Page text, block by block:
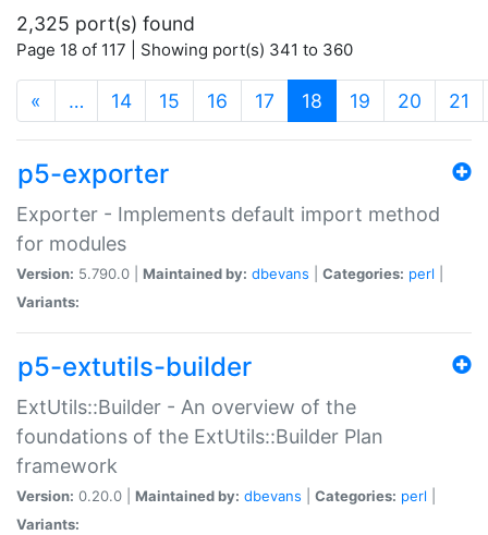
2,325 port(s) found
Page 18 of 117 | Showing port(s) 341 to 360
« … 14 15 16 17 18 (current)
19 20 21
p5-exporter
Exporter - Implements default import method
for modules
Version: 5.790.0 | Maintained by: dbevans Categories: perl
Variants:
p5-extutils-builder
ExtUtils::Builder - An overview of the
foundations of the ExtUtils::Builder Plan
framework
Version: 0.20.0 | Maintained by: dbevans Categories: perl
Variants: